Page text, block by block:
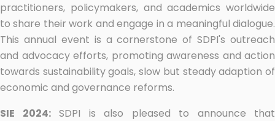
practitioners, policymakers, and academics worldwide
to share their work and engage in a meaningful dialogue.
This annual event is a cornerstone of SDPI's outreach
and advocacy efforts, promoting awareness and action
towards sustainability goals, slow but steady adaption of
economic and governance reforms.
SIE 2024:SDPI is also pleased to announce that